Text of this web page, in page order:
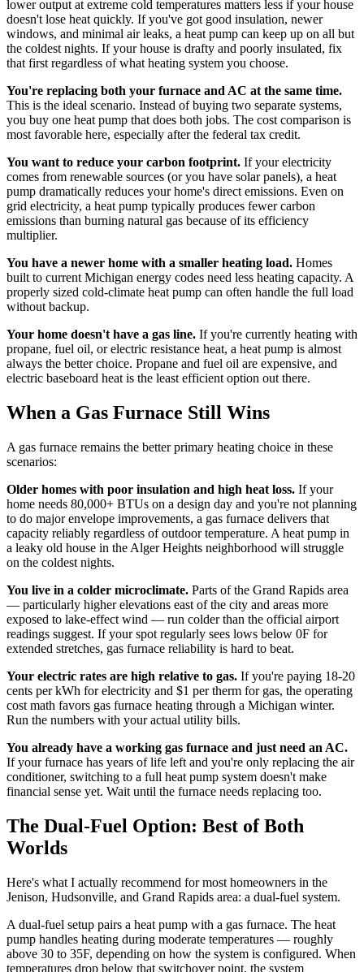
lower output at extreme cold temperatures matters less if your house
doesn't lose heat quickly. If you've got good insulation, newer
windows, and minimal air leaks, a heat pump can keep up on all but
the coldest nights. If your house is drafty and poorly insulated, fix
that first regardless of what heating system you choose.
You're replacing both your furnace and AC at the same time.
This is the ideal scenario. Instead of buying two separate systems,
you buy one heat pump that does both jobs. The cost comparison is
most favorable here, especially after the federal tax credit.
You want to reduce your carbon footprint. If your electricity
comes from renewable sources (or you have solar panels), a heat
pump dramatically reduces your home's direct emissions. Even on
grid electricity, a heat pump typically produces fewer carbon
emissions than burning natural gas because of its efficiency
multiplier.
You have a newer home with a smaller heating load. Homes
built to current Michigan energy codes need less heating capacity. A
properly sized cold-climate heat pump can often handle the full load
without backup.
Your home doesn't have a gas line. If you're currently heating with
propane, fuel oil, or electric resistance heat, a heat pump is almost
always the better choice. Propane and fuel oil are expensive, and
electric baseboard heat is the least efficient option out there.
When a Gas Furnace Still Wins
A gas furnace remains the better primary heating choice in these
scenarios:
Older homes with poor insulation and high heat loss. If your
home needs 80,000+ BTUs on a design day and you're not planning
to do major envelope improvements, a gas furnace delivers that
capacity reliably regardless of outdoor temperature. A heat pump in
a leaky old house in the Alger Heights neighborhood will struggle
on the coldest nights.
You live in a colder microclimate. Parts of the Grand Rapids area
— particularly higher elevations east of the city and areas more
exposed to lake-effect wind — run colder than the official airport
readings suggest. If your spot regularly sees lows below 0F for
extended stretches, gas furnace reliability is hard to beat.
Your electric rates are high relative to gas. If you're paying 18-20
cents per kWh for electricity and $1 per therm for gas, the operating
cost math favors gas furnace heating through a Michigan winter.
Run the numbers with your actual utility bills.
You already have a working gas furnace and just need an AC.
If your furnace has years of life left and you're only replacing the air
conditioner, switching to a full heat pump system doesn't make
financial sense yet. Wait until the furnace needs replacing too.
The Dual-Fuel Option: Best of Both
Worlds
Here's what I actually recommend for most homeowners in the
Jenison, Hudsonville, and Grand Rapids area: a dual-fuel system.
A dual-fuel setup pairs a heat pump with a gas furnace. The heat
pump handles heating during moderate temperatures — roughly
above 30 to 35F, depending on how the system is configured. When
temperatures drop below that switchover point, the system